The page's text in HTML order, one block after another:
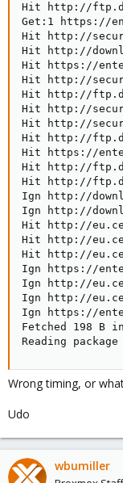
Hit
Get:1
Hit http://
Hit http://
Hit
Hit
Hit
Hit
Hit
Hit
Hit https://
Hit
Hit
Ign
Ign
Hit
Hit
Hit http://
Ign https://
Ign http://
Ign http://
Ign https://
Fetched 198 B
Reading
Wrong timing, or
Udo
wbumiller